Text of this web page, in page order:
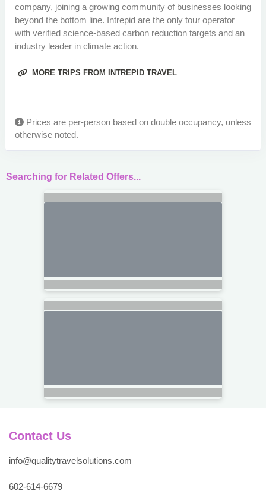
company, joining a growing community of businesses looking
beyond the bottom line. Intrepid are the only tour operator
with verified science-based carbon reduction targets and an
industry leader in climate action.
MORE TRIPS FROM INTREPID TRAVEL
Prices are per-person based on double occupancy, unless
otherwise noted.
Searching for Related Offers...
Contact Us
info@qualitytravelsolutions.com
602-614-6679